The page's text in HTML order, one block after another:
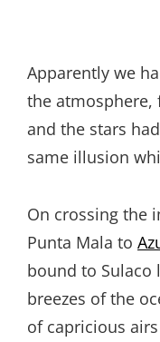
Apparently we
the atmosphere,
and the stars
same illusion
On crossing the
Punta Mala to
bound to Sulaco
breezes of the
of capricious